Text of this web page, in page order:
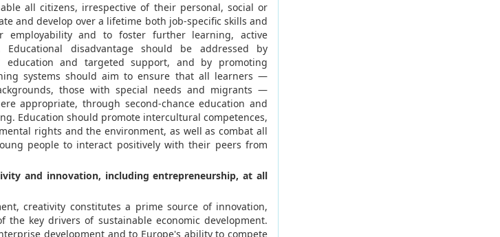
all citizens, irrespective of their personal, social or
and develop over a lifetime both job-specific skills and
employability and to foster further learning, active
disadvantage should be addressed by
and targeted support, and by promoting
systems should aim to ensure that all learners —
those with special needs and migrants —
appropriate, through second-chance education and
Education should promote intercultural competences,
rights and the environment, as well as combat all
people to interact positively with their peers from
and innovation, including entrepreneurship, at all
creativity constitutes a prime source of innovation,
key drivers of sustainable economic development.
development and to Europe's ability to compete